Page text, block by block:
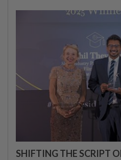
SHIFTING THE SCRIPT